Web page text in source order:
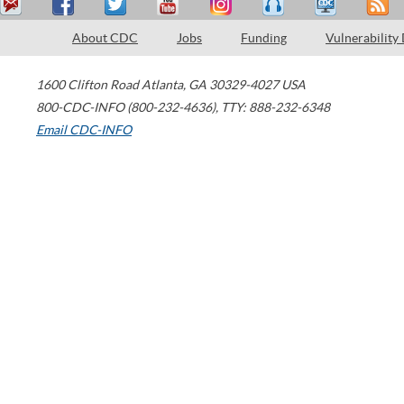
About CDC Jobs Funding Vulnerability
1600 Clifton Road Atlanta, GA 30329-4027 USA
800-CDC-INFO (800-232-4636), TTY: 888-232-6348
Email CDC-INFO